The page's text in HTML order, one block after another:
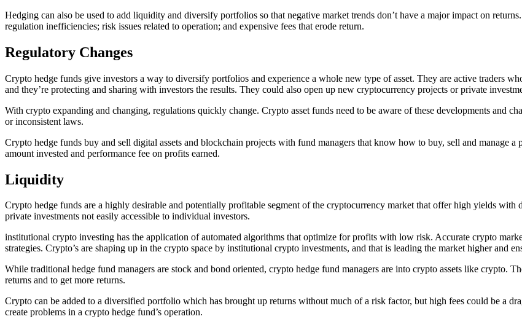
Hedging can also be used to add liquidity and diversify portfolios so that negative market trends don’t have a major impact on
regulation inefficiencies; risk issues related to operation; and expensive fees that erode return.
Regulatory Changes
Crypto hedge funds give investors a way to diversify portfolios and experience a whole new type of asset. They are active traders
and they’re protecting and sharing with investors the results. They could also open up new cryptocurrency projects or private
With crypto expanding and changing, regulations quickly change. Crypto asset funds need to be aware of these developments and
or inconsistent laws.
Crypto hedge funds buy and sell digital assets and blockchain projects with fund managers that know how to buy, sell and manage
amount invested and performance fee on profits earned.
Liquidity
Crypto hedge funds are a highly desirable and potentially profitable segment of the cryptocurrency market that offer high yields with
private investments not easily accessible to individual investors.
institutional crypto investing has the application of automated algorithms that optimize for profits with low risk. Accurate crypto
strategies. Crypto’s are shaping up in the crypto space by institutional crypto investments, and that is leading the market higher and
While traditional hedge fund managers are stock and bond oriented, crypto hedge fund managers are into crypto assets like crypto.
returns and to get more returns.
Crypto can be added to a diversified portfolio which has brought up returns without much of a risk factor, but high fees could be a
create problems in a crypto hedge fund’s operation.